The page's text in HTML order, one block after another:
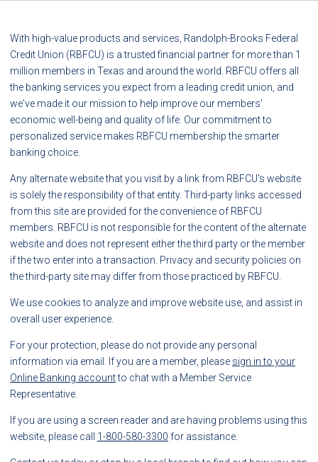
With high-value products and services, Randolph-Brooks Federal
Credit Union (RBFCU) is a trusted financial partner for more than 1
million members in Texas and around the world. RBFCU offers all
the banking services you expect from a leading credit union, and
we've made it our mission to help improve our members'
economic well-being and quality of life. Our commitment to
personalized service makes RBFCU membership the smarter
banking choice.
Any alternate website that you visit by a link from RBFCU's website
is solely the responsibility of that entity. Third-party links accessed
from this site are provided for the convenience of RBFCU
members. RBFCU is not responsible for the content of the alternate
website and does not represent either the third party or the member
if the two enter into a transaction. Privacy and security policies on
the third-party site may differ from those practiced by RBFCU.
We use cookies to analyze and improve website use, and assist in
overall user experience.
For your protection, please do not provide any personal
information via email. If you are a member, please sign in to your
Online Banking accountto chat with a Member Service
Representative.
If you are using a screen reader and are having problems using this
website, please call 1-800-580-3300 for assistance.